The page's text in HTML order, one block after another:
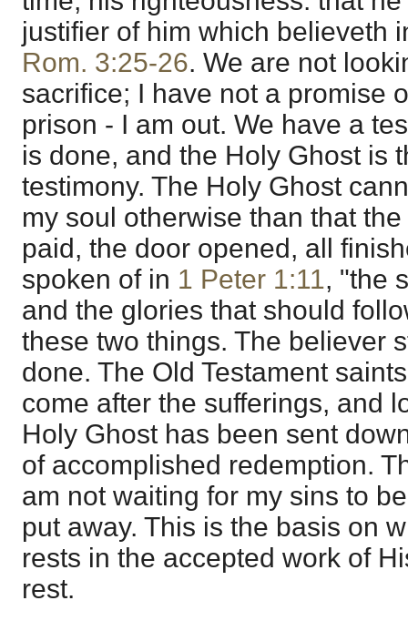
justifier of him which believeth
Rom. 3:25-26. We are not
sacrifice; I have not a promise
prison - I am out. We have a
is done, and the Holy Ghost is
testimony. The Holy Ghost
my soul otherwise than that
paid, the door opened, all
spoken of in 1 Peter 1:11, "the
and the glories that should
these two things. The believer
done. The Old Testament
come after the sufferings, and
Holy Ghost has been sent
of accomplished redemption.
am not waiting for my sins to
put away. This is the basis on
rests in the accepted work of
rest.